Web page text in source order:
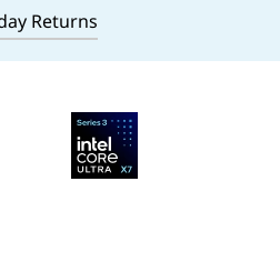
Returns